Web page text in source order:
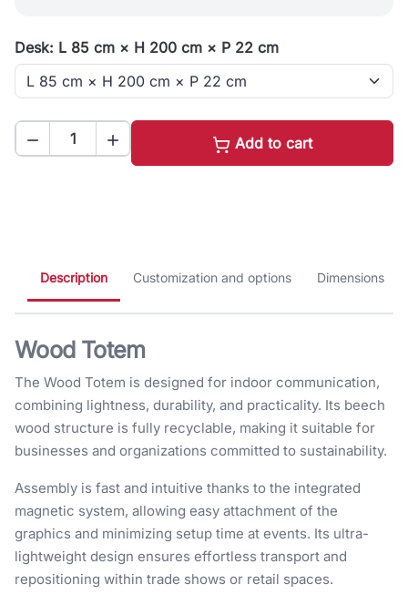
Desk: L 85 cm × H 200 cm × P 22 cm
  Add to cart
Description Customization and options Dimensions
Wood Totem
The Wood Totem is designed for indoor communication,
combining lightness, durability, and practicality. Its beech
wood structure is fully recyclable, making it suitable for
businesses and organizations committed to sustainability.
Assembly is fast and intuitive thanks to the integrated
magnetic system, allowing easy attachment of the
graphics and minimizing setup time at events. Its ultra-
lightweight design ensures effortless transport and
repositioning within trade shows or retail spaces.